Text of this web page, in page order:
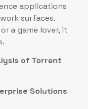
applications
surfaces.
a game lover, it
of Torrent
Solutions